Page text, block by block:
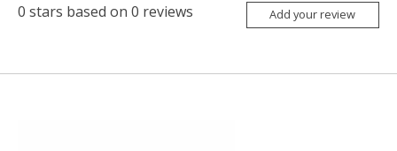
0 stars based on 0 reviews Add your review